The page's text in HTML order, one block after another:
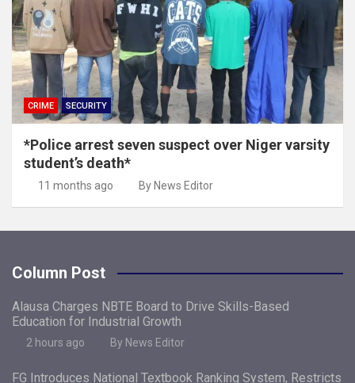
CRIME SECURITY
*Police arrest seven suspect over Niger varsity
student’s death*
11 months ago By News Editor
Column Post
Alausa Charges NBTE Board to Drive Skills-Based
Education for Industrial Growth
2 hours ago By News Editor
FG Introduces National Textbook Ranking System, Restricts